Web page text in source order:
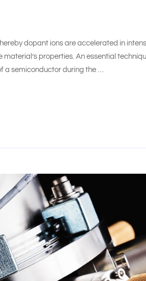
dopant ions are accelerated in
properties. An essential
a semiconductor during the …